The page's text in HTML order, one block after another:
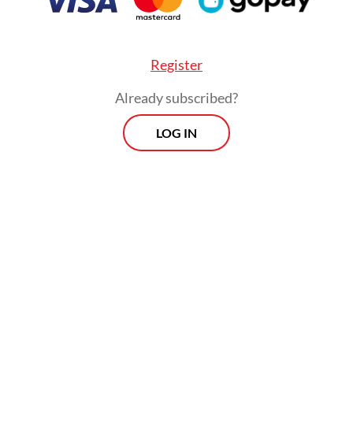
arrangements often conceal more than they
Danantara’s goal: strengthening Indonesia’s
digital backbone, or simply helping existing
investors exit gracefully.
The issue ultimately comes down to
Register
Already subscribed?
LOG IN